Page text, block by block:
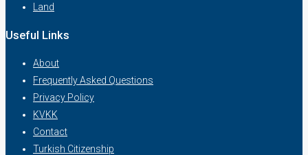
Land
Useful Links
About
Frequently Asked Questions
Privacy Policy
KVKK
Contact
Turkish Citizenship